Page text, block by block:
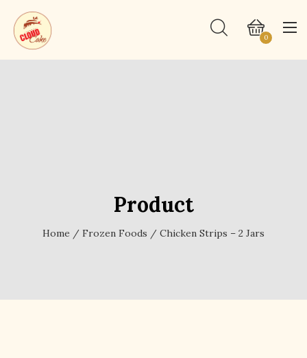
0
Product
Home / Frozen Foods / Chicken Strips – 2 Jars